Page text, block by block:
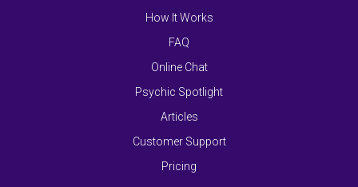
How It Works
FAQ
Online Chat
Psychic Spotlight
Articles
Customer Support
Pricing